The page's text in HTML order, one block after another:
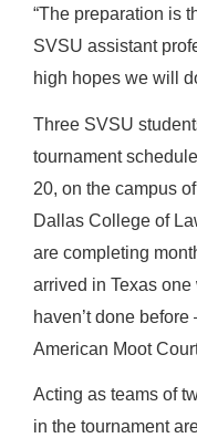
“The preparation is
SVSU assistant
high hopes we will
Three SVSU
tournament
20, on the campus
Dallas College of
are completing
arrived in Texas
haven’t done
American Moot
Acting as teams of
in the tournament